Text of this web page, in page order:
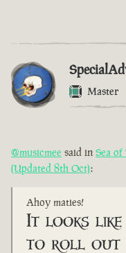
Master
@musicmee said in Sea
(Updated 8th Oct):
Ahoy maties!
It looks
to roll out